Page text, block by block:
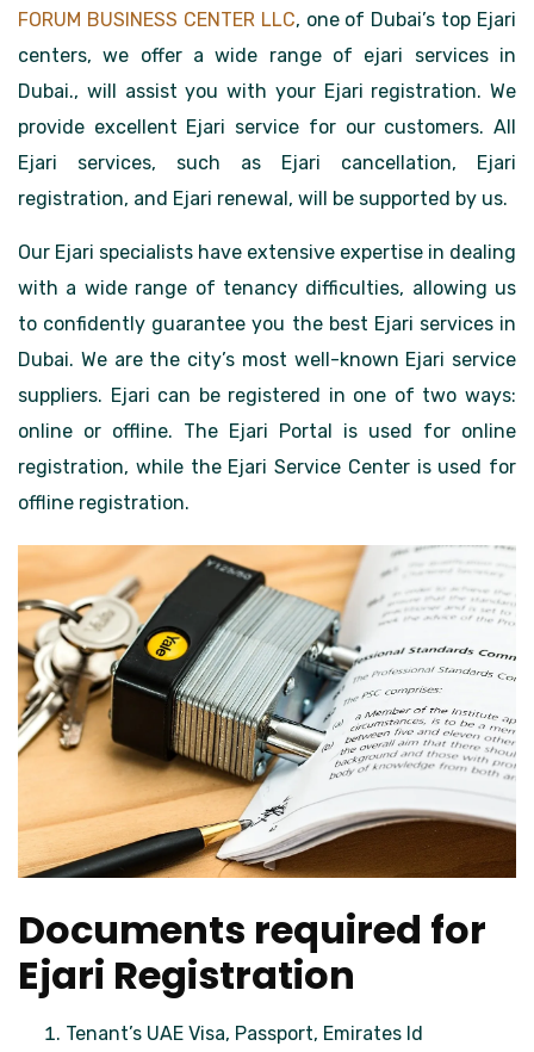
FORUM BUSINESS CENTER LLC, one of Dubai’s top Ejari
centers, we offer a wide range of ejari services in
Dubai., will assist you with your Ejari registration. We
provide excellent Ejari service for our customers. All
Ejari services, such as Ejari cancellation, Ejari
registration, and Ejari renewal, will be supported by us.
Our Ejari specialists have extensive expertise in dealing
with a wide range of tenancy difficulties, allowing us
to confidently guarantee you the best Ejari services in
Dubai. We are the city’s most well-known Ejari service
suppliers. Ejari can be registered in one of two ways:
online or offline. The Ejari Portal is used for online
registration, while the Ejari Service Center is used for
offline registration.
Documents required for
Ejari Registration
Tenant’s UAE Visa, Passport, Emirates Id